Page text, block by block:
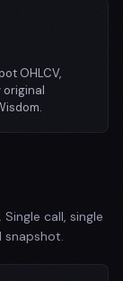
OHLCV,
original
call, single
snapshot.